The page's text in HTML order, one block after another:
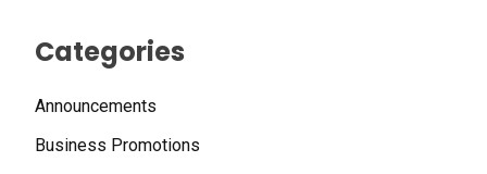
Categories
Announcements
Business Promotions